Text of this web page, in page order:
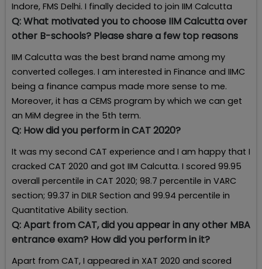
Indore, FMS Delhi. I finally decided to join IIM Calcutta
Q:What motivated you to choose IIM Calcutta over
other B-schools? Please share a few top reasons
IIM Calcutta was the best brand name among my
converted colleges. I am interested in Finance and IIMC
being a finance campus made more sense to me.
Moreover, it has a CEMS program by which we can get
an MiM degree in the 5th term.
Q: How did you perform in CAT 2020?
It was my second CAT experience and I am happy that I
cracked CAT 2020 and got IIM Calcutta. I scored 99.95
overall percentile in CAT 2020; 98.7 percentile in VARC
section; 99.37 in DILR Section and 99.94 percentile in
Quantitative Ability section.
Q:Apart from CAT, did you appear in any other MBA
entrance exam? How did you perform in it?
Apart from CAT, I appeared in XAT 2020 and scored